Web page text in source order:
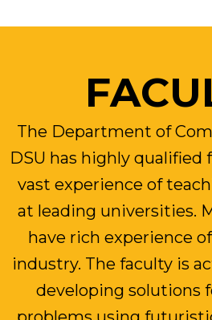
The Department of
DSU has highly qualified
vast experience of
at leading universities.
have rich experience
industry. The faculty is
developing solutions